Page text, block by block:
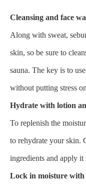
Cleansing and face
Along with sweat,
skin, so be sure to
sauna. The key is to
without putting stress
Hydrate with lotion
To replenish the
to rehydrate your skin.
ingredients and apply
Lock in moisture with